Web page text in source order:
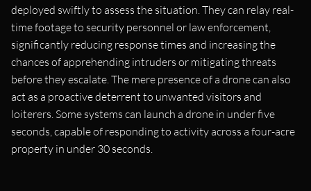
deployed swiftly to assess the situation. They can relay real-
time footage to security personnel or law enforcement,
significantly reducing response times and increasing the
chances of apprehending intruders or mitigating threats
before they escalate. The mere presence of a drone can also
act as a proactive deterrent to unwanted visitors and
loiterers. Some systems can launch a drone in under five
seconds, capable of responding to activity across a four-acre
property in under 30 seconds.